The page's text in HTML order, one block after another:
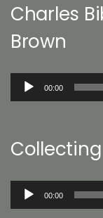
Charles
Brown
Audio
00:00
Audio
00:00